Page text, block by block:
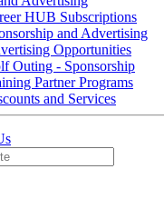
HUB Subscriptions
and Advertising
Opportunities
Outing - Sponsorship
Partner Programs
and Services